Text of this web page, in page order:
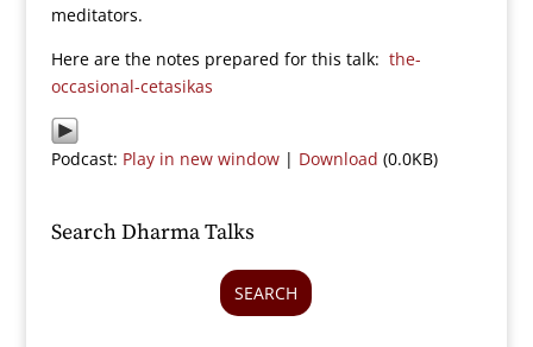
meditators.
Here are the notes prepared for this talk: the-
occasional-cetasikas
Podcast: Play in new window| Download (0.0KB)
Search Dharma Talks
SEARCH